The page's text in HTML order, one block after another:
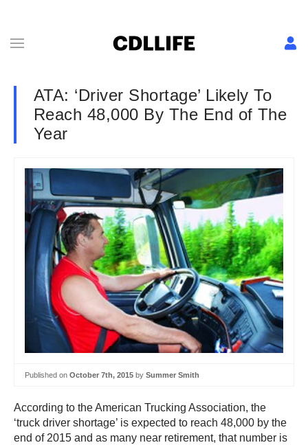
ATA: ‘Driver Shortage’ Likely To
Reach 48,000 By The End of The
Year
Published on October 7th, 2015 by Summer Smith
According to the American Trucking Association, the
‘truck driver shortage’ is expected to reach 48,000 by the
end of 2015 and as many near retirement, that number is